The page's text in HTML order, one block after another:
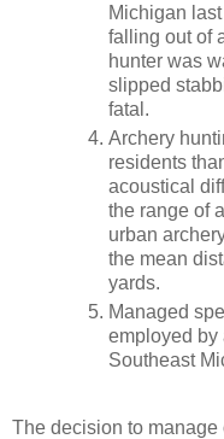
Michigan
falling out of
hunter was
slipped
fatal.
Archery
residents
acoustical
the range of
urban
the mean
yards.
Managed
employed by
Southeast
The decision to